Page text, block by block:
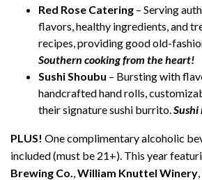
Red Rose Catering – Serving
flavors, healthy ingredients, and
recipes, providing good old-
Southern cooking from the heart!
Sushi Shoubu – Bursting with
handcrafted hand rolls,
their signature sushi burrito.
PLUS! One complimentary alcoholic
included (must be 21+). This year
Brewing Co. William Knuttel Winery